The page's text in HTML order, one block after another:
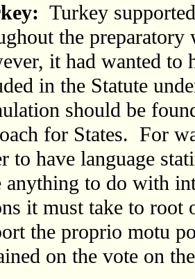
Turkey
the
it had wanted to
in the Statute
should be
for States. For
to have language
anything to do with
it must take to
the proprio motu
on the vote on